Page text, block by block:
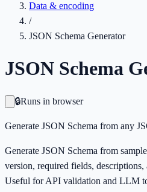
Data & encoding
/
JSON Schema Generator
JSON Schema
🔒Runs in browser
Generate JSON Schema from any
Generate JSON Schema from
version, required fields, descriptions,
Useful for API validation and LLM